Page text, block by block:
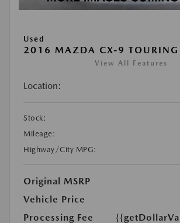
Used
2016 MAZDA CX-9 TOURING
View All Features
Location:
Stock:
Mileage:
Highway/City MPG:
Original MSRP
Vehicle Price
Processing Fee